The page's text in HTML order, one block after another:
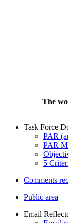
The
Task Force
PAR
PAR
5
Comments
Public area
Email